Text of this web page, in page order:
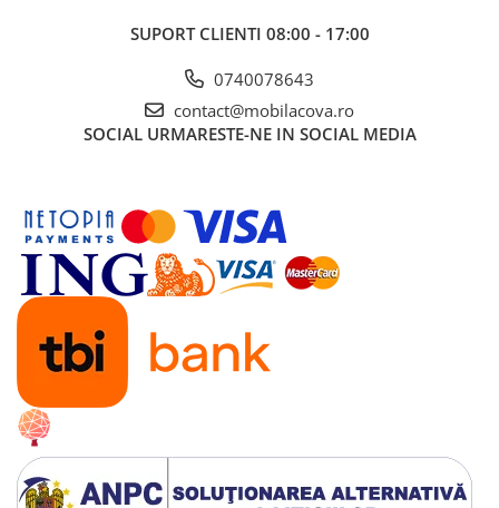
SUPORT CLIENTI 08:00 - 17:00
0740078643
contact@mobilacova.ro
SOCIAL URMARESTE-NE IN SOCIAL MEDIA